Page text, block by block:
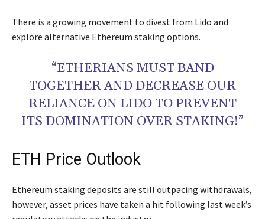
There is a growing movement to divest from Lido and
explore alternative Ethereum staking options.
“ETHERIANS MUST BAND
TOGETHER AND DECREASE OUR
RELIANCE ON LIDO TO PREVENT
ITS DOMINATION OVER STAKING!”
ETH Price Outlook
Ethereum staking deposits are still outpacing withdrawals,
however, asset prices have taken a hit following last week’s